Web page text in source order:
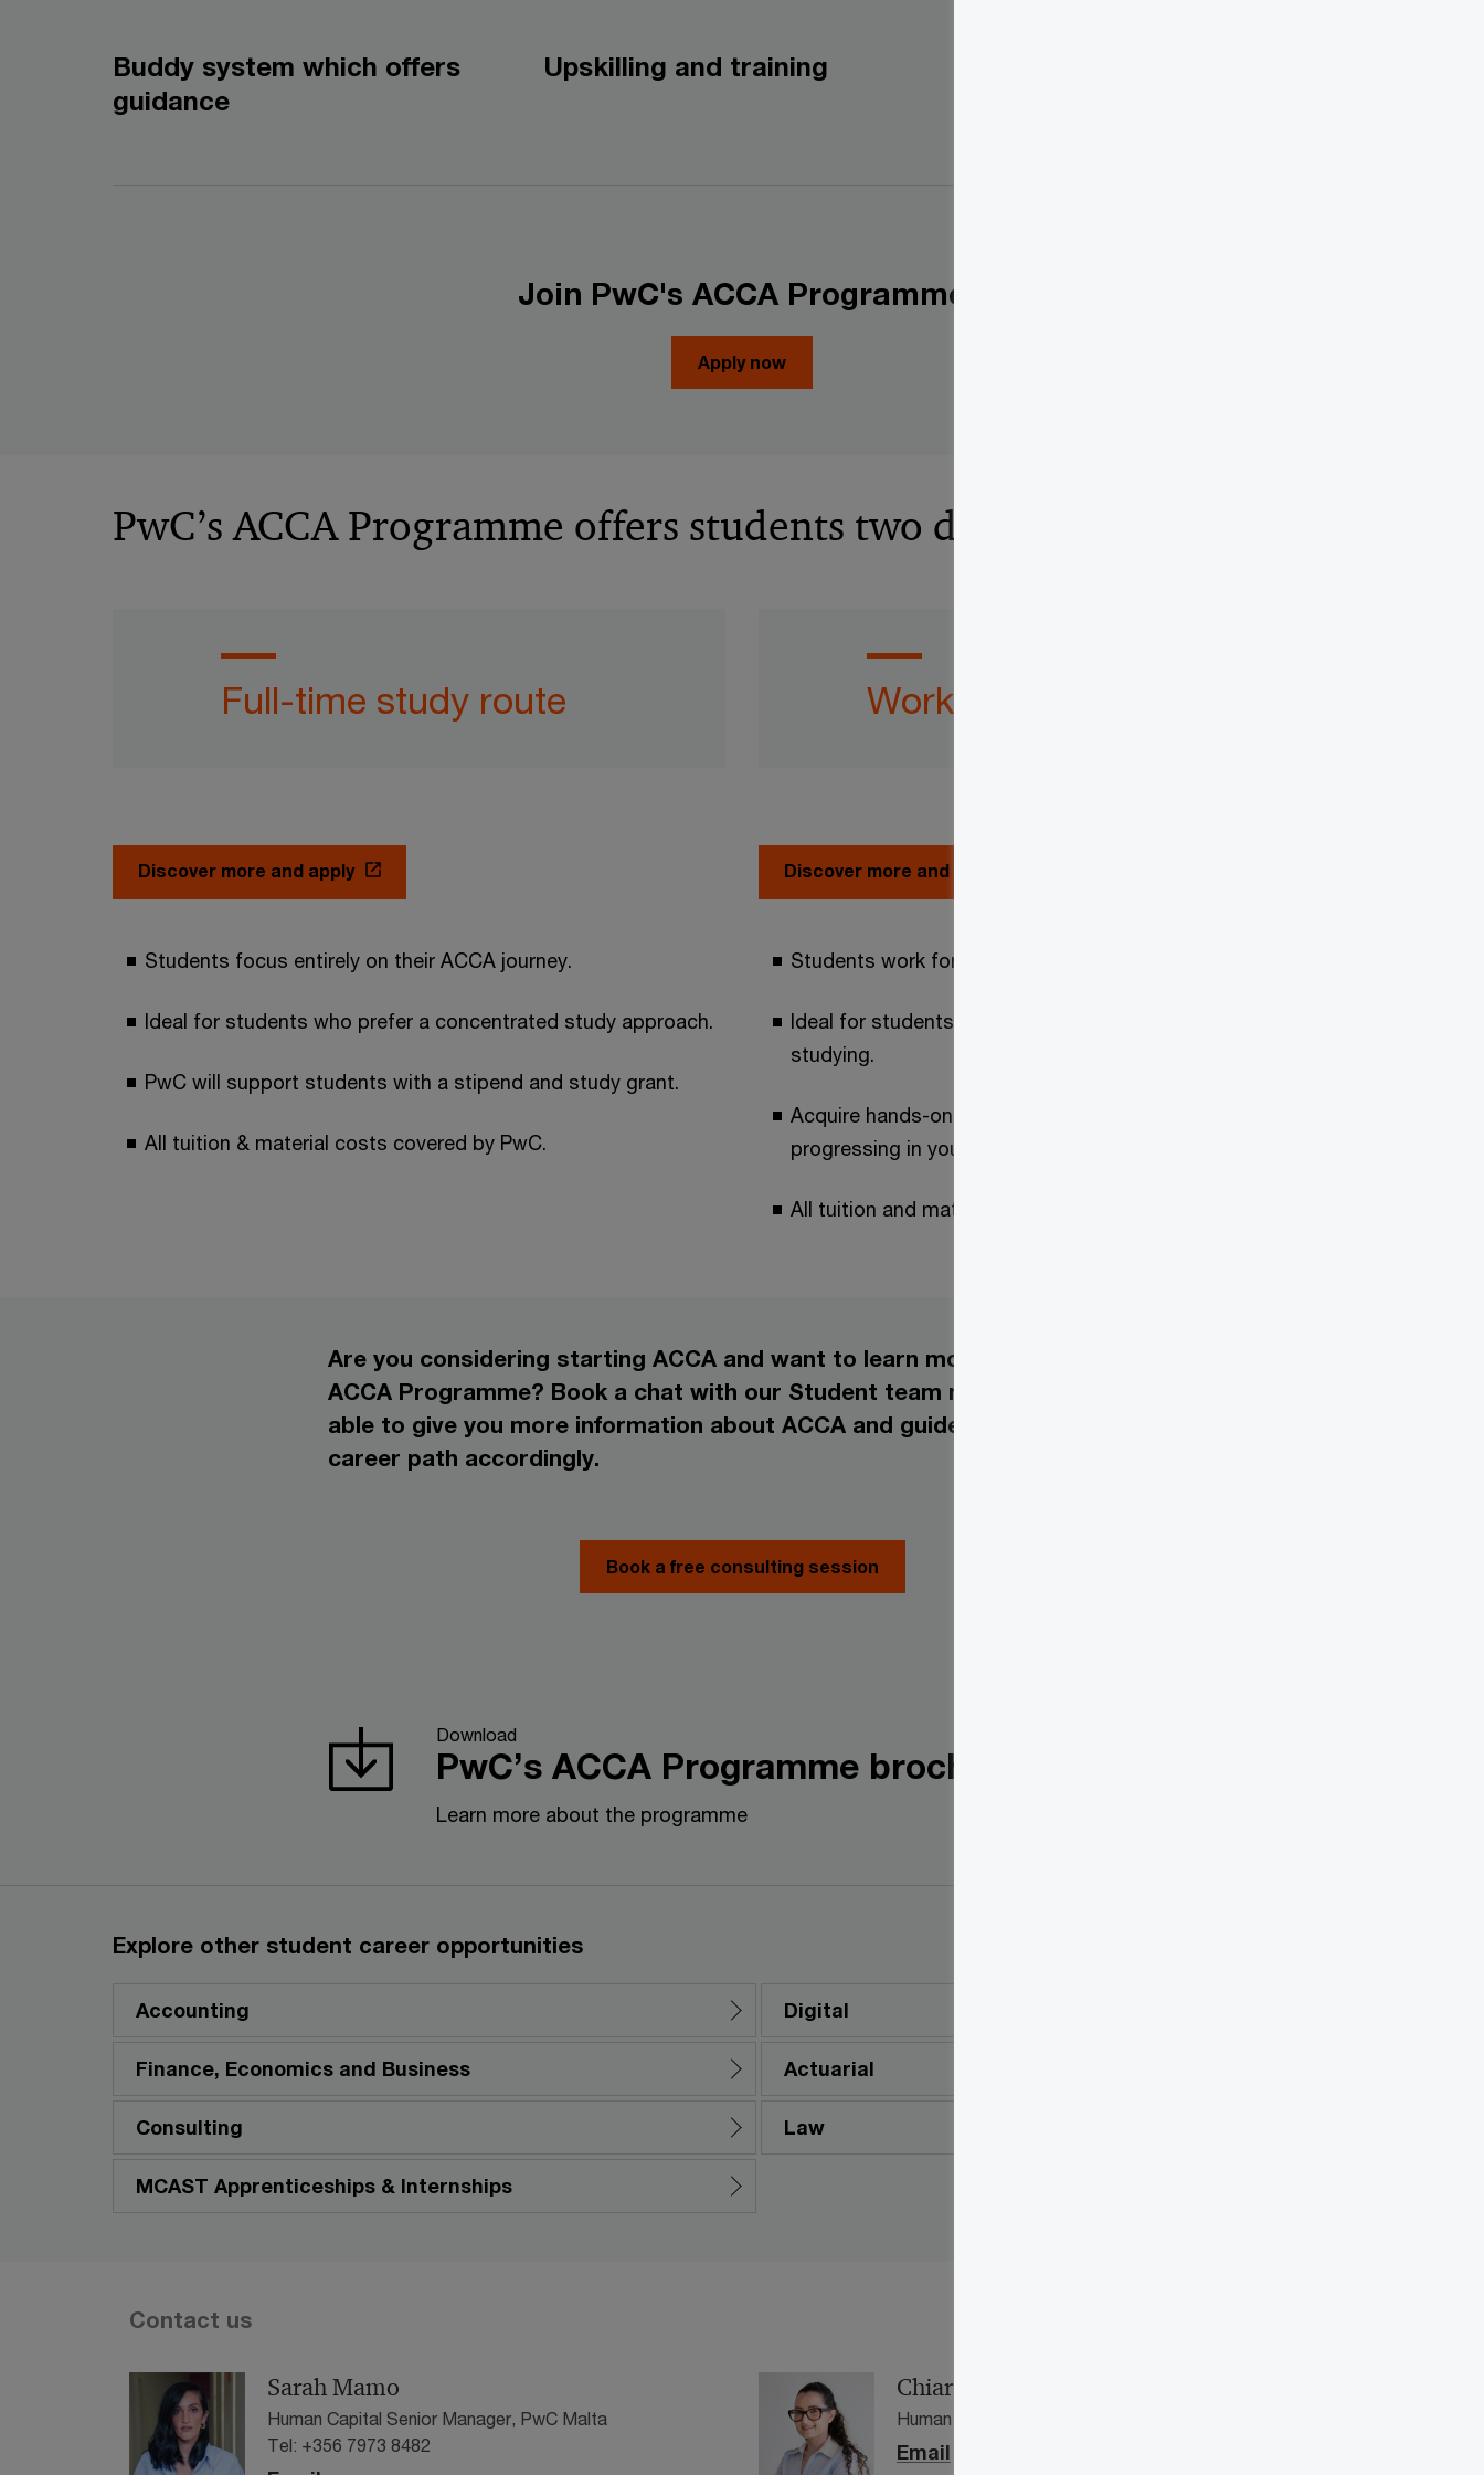
Buddy system which offers
guidance
Upskilling and training
Join PwC's ACCA Programme
Apply now
PwC’s ACCA Programme offers students two different routes:
Full-time study route
Discover more and apply
Students focus entirely on their ACCA journey.
Ideal for students who prefer a concentrated study approach.
PwC will support students with a stipend and study grant.
All tuition & material costs covered by PwC.
Work and study route
Discover more and apply
Students work for three days and study two days a week.
Ideal for students who want to gain work experience while also
studying.
Acquire hands-on work experience at PwC while also
progressing in your ACCA journey.
All tuition and material costs covered by PwC.
Are you considering starting ACCA and want to learn more about PwC's
ACCA Programme? Book a chat with our Student team now! They will be
able to give you more information about ACCA and guide you on your
career path accordingly.
Book a free consulting session
Download
PwC’s ACCA Programme brochure
Learn more about the programme
Explore other student career opportunities
Accounting Digital
Finance, Economics and Business Actuarial
Consulting Law
MCAST Apprenticeships & Internships
Contact us
Sarah Mamo
Human Capital Senior Manager, PwC Malta
Tel: +356 7973 8482
Chiara Camilleri
Human Capital Manager, PwC Malta
Email